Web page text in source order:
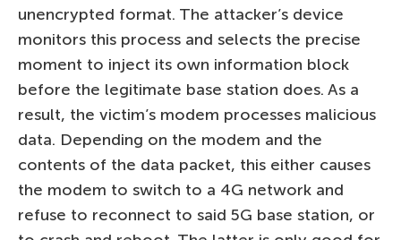
unencrypted format. The attacker’s device
monitors this process and selects the precise
moment to inject its own information block
before the legitimate base station does. As a
result, the victim’s modem processes malicious
data. Depending on the modem and the
contents of the data packet, this either causes
the modem to switch to a 4G network and
refuse to reconnect to said 5G base station, or